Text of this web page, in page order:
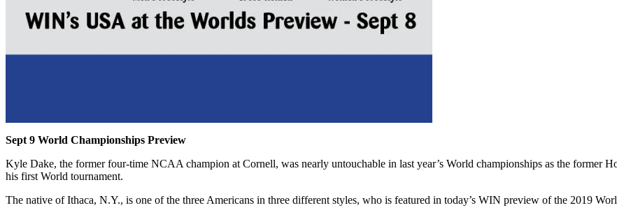
Sept 9 World Championships Preview
Kyle Dake, the former four-time NCAA champion at Cornell, was nearly untouchable in last year’s World championships as the former
his first World tournament.
The native of Ithaca, N.Y., is one of the three Americans in three different styles, who is featured in today’s WIN preview of the 2019